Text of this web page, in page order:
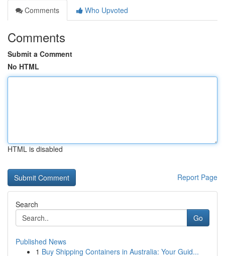
Comments
Who Upvoted
Comments
Submit a Comment
No HTML
HTML is disabled
Report Page
Search
Go
Published News
1 Buy Shipping Containers in Australia: Your Guid...